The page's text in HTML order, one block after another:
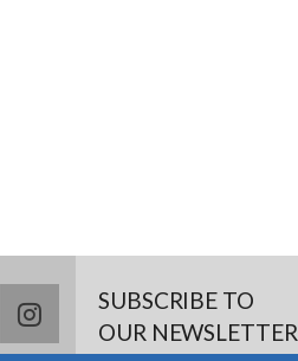
instagramSUBSCRIBE TO
OUR NEWSLETTER